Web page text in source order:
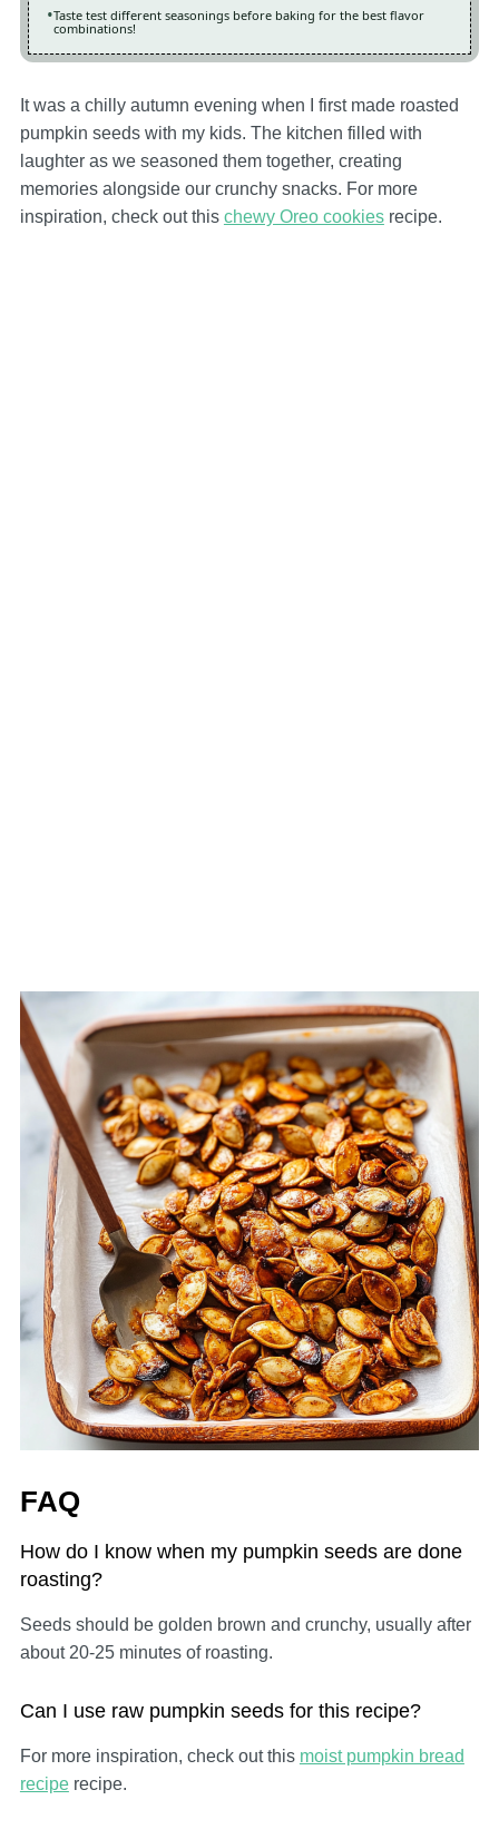
Taste test different seasonings before baking for the best flavor
combinations!
It was a chilly autumn evening when I first made roasted
pumpkin seeds with my kids. The kitchen filled with
laughter as we seasoned them together, creating
memories alongside our crunchy snacks. For more
inspiration, check out this chewy Oreo cookiesrecipe.
FAQ
How do I know when my pumpkin seeds are done
roasting?
Seeds should be golden brown and crunchy, usually after
about 20-25 minutes of roasting.
Can I use raw pumpkin seeds for this recipe?
For more inspiration, check out this moist pumpkin bread
reciperecipe.